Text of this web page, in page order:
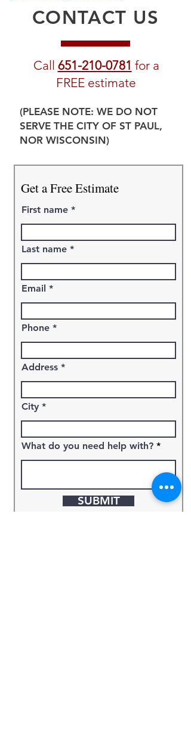
CONTACT US
Call 651-210-0781 for a
FREE estimate
(PLEASE NOTE: WE DO NOT
SERVE THE CITY OF ST PAUL,
NOR WISCONSIN)
Get a Free Estimate
First name
Last name
Email
Phone
Address
City
What do you need help with?
SUBMIT